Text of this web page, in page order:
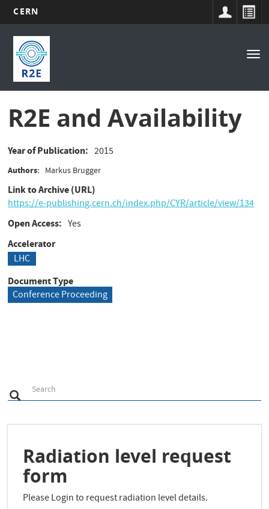
main
content
CERN
Main
navigation
R2E and Availability
Year of Publication 2015
Authors Markus Brugger
Link to Archive (URL)
https://e-publishing.cern.ch/index.php/CYR/article/view/134
Open Access Yes
Accelerator
LHC
Document Type
Conference Proceeding
Search
e
r
Search
Radiation level request
form
Please Login to request radiation level details.